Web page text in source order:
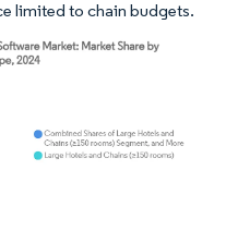
limited to chain budgets.